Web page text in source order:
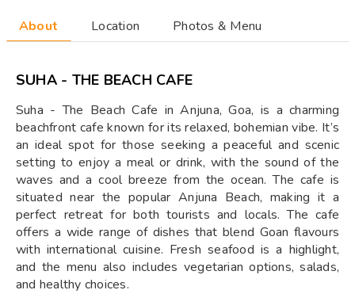
About Location Photos & Menu
SUHA - THE BEACH CAFE
Suha - The Beach Cafe in Anjuna, Goa, is a charming
beachfront cafe known for its relaxed, bohemian vibe. It’s
an ideal spot for those seeking a peaceful and scenic
setting to enjoy a meal or drink, with the sound of the
waves and a cool breeze from the ocean. The cafe is
situated near the popular Anjuna Beach, making it a
perfect retreat for both tourists and locals. The cafe
offers a wide range of dishes that blend Goan flavours
with international cuisine. Fresh seafood is a highlight,
and the menu also includes vegetarian options, salads,
and healthy choices.